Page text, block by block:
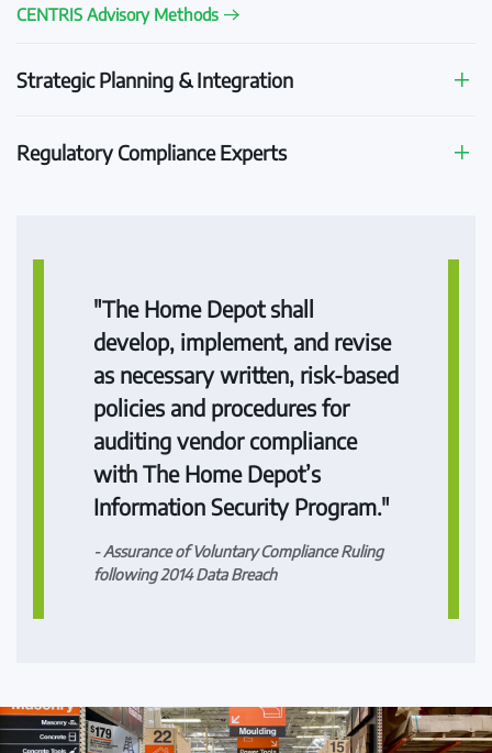
CENTRIS Advisory Methods
Strategic Planning & Integration
Regulatory Compliance Experts
"The Home Depot shall
develop, implement, and revise
as necessary written, risk-based
policies and procedures for
auditing vendor compliance
with The Home Depot’s
Information Security Program."
- Assurance of Voluntary Compliance Ruling
following 2014 Data Breach